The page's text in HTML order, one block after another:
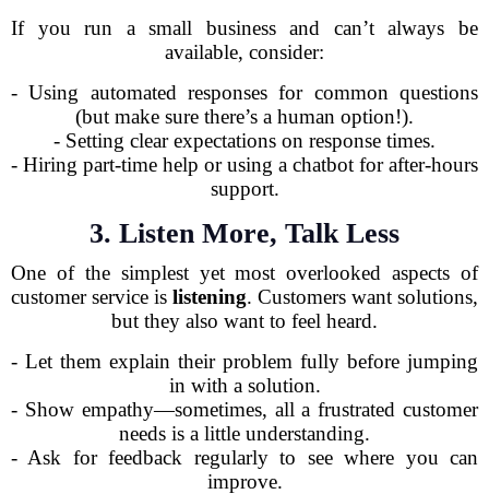
If you run a small business and can’t always be
available, consider:
- Using automated responses for common questions
(but make sure there’s a human option!).
- Setting clear expectations on response times.
- Hiring part-time help or using a chatbot for after-hours
support.
3. Listen More, Talk Less
One of the simplest yet most overlooked aspects of
customer service is listening. Customers want solutions,
but they also want to feel heard.
- Let them explain their problem fully before jumping
in with a solution.
- Show empathy—sometimes, all a frustrated customer
needs is a little understanding.
- Ask for feedback regularly to see where you can
improve.